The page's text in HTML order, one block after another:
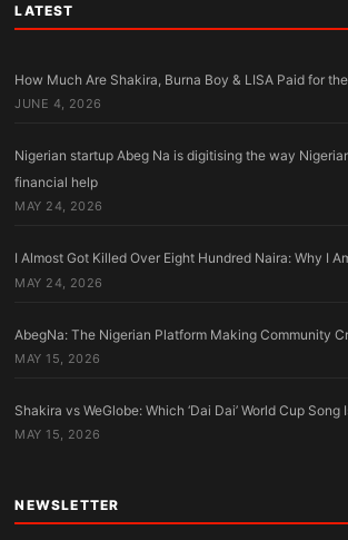
LATEST
How Much Are Shakira, Burna Boy & LISA Paid for
JUNE 4, 2026
Nigerian startup Abeg Na is digitising the way
financial help
MAY 24, 2026
I Almost Got Killed Over Eight Hundred Naira: Why I
MAY 24, 2026
AbegNa: The Nigerian Platform Making Community
MAY 15, 2026
Shakira vs WeGlobe: Which ‘Dai Dai’ World Cup Song
MAY 15, 2026
NEWSLETTER